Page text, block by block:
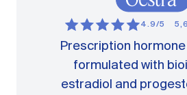
4.9/5
Prescription
formulated with
estradiol and